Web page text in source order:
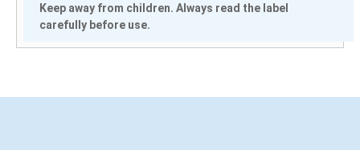
Keep away from children. Always read the label
carefully before use.